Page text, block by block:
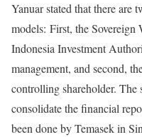
Yanuar stated that there are
models: First, the Sovereign
Indonesia Investment
management, and second,
controlling shareholder. The
consolidate the financial
been done by Temasek in